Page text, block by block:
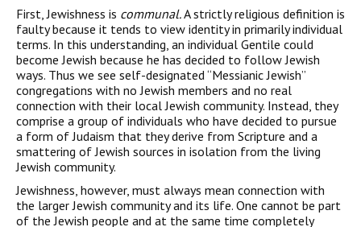
First, Jewishness is communal.A strictly religious definition is
faulty because it tends to view identity in primarily individual
terms. In this understanding, an individual Gentile could
become Jewish because he has decided to follow Jewish
ways. Thus we see self-designated “Messianic Jewish”
congregations with no Jewish members and no real
connection with their local Jewish commu­nity. Instead, they
comprise a group of individuals who have decided to pursue
a form of Judaism that they derive from Scripture and a
smattering of Jewish sources in isolation from the living
Jewish community.
Jewishness, however, must always mean connection with
the larger Jewish community and its life. One cannot be part
of the Jewish people and at the same time completely